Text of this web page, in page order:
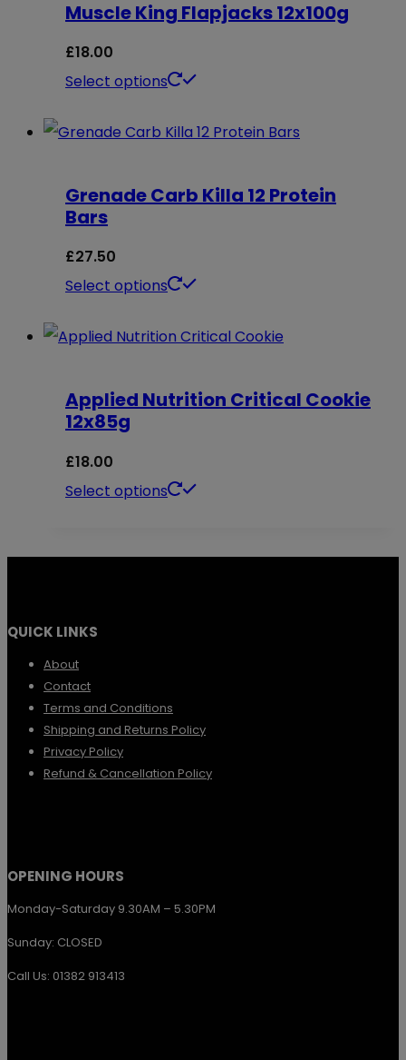
variants.
options
be
on
page
Muscle King Flapjacks 12x100g
£18.00
Select options
This
has
variants.
may
chosen
the
Grenade Carb Killa 12 Protein
Bars
£27.50
Select options
This
has
variants.
may
Applied Nutrition Critical Cookie
12x85g
£18.00
Select options
This
be
on
QUICK LINKS
About
Contact
Terms and Conditions
Shipping and Returns Policy
Privacy Policy
Refund & Cancellation Policy
OPENING HOURS
Monday-Saturday 9.30AM – 5.30PM
Sunday: CLOSED
Call Us: 01382 913413